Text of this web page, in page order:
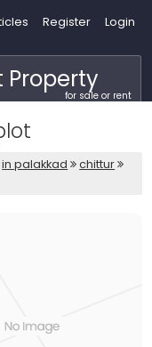
Register Login
Property
for sale or rent
in palakkad
chittur